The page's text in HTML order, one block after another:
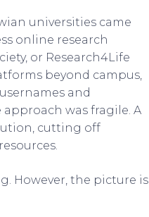
universities came
online research
or Research4Life
beyond campus,
and
was fragile. A
cutting off
However, the picture is